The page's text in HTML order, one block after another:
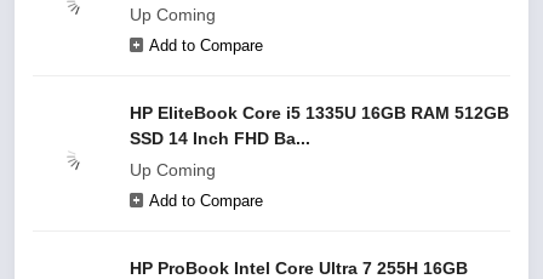
Up Coming
Add to Compare
HP EliteBook Core i5 1335U 16GB RAM 512GB
SSD 14 Inch FHD Ba...
Up Coming
Add to Compare
HP ProBook Intel Core Ultra 7 255H 16GB